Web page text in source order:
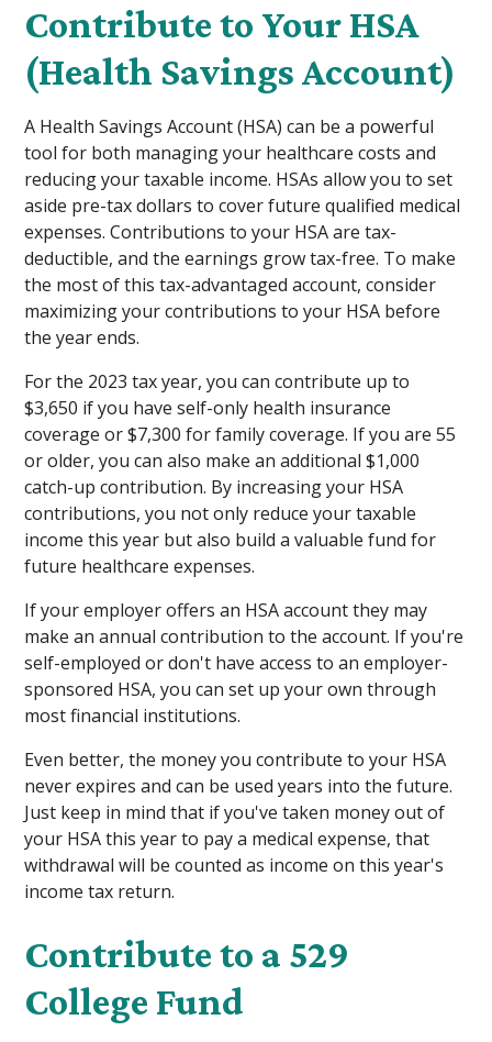
Contribute to Your HSA
(Health Savings Account)
A Health Savings Account (HSA) can be a powerful
tool for both managing your healthcare costs and
reducing your taxable income. HSAs allow you to set
aside pre-tax dollars to cover future qualified medical
expenses. Contributions to your HSA are tax-
deductible, and the earnings grow tax-free. To make
the most of this tax-advantaged account, consider
maximizing your contributions to your HSA before
the year ends.
For the 2023 tax year, you can contribute up to
$3,650 if you have self-only health insurance
coverage or $7,300 for family coverage. If you are 55
or older, you can also make an additional $1,000
catch-up contribution. By increasing your HSA
contributions, you not only reduce your taxable
income this year but also build a valuable fund for
future healthcare expenses.
If your employer offers an HSA account they may
make an annual contribution to the account. If you're
self-employed or don't have access to an employer-
sponsored HSA, you can set up your own through
most financial institutions.
Even better, the money you contribute to your HSA
never expires and can be used years into the future.
Just keep in mind that if you've taken money out of
your HSA this year to pay a medical expense, that
withdrawal will be counted as income on this year's
income tax return.
Contribute to a 529
College Fund